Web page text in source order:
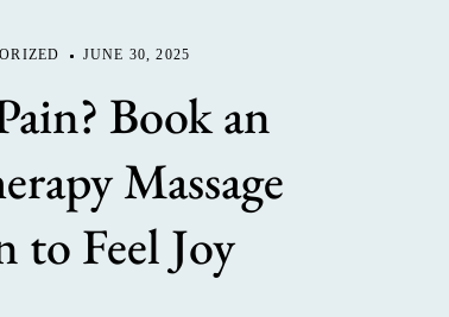
JUNE 30, 2025
Book an
Massage
to Feel Joy